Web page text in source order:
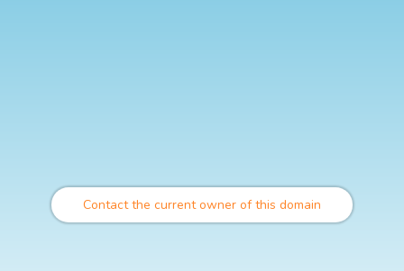
Contact the current owner of this domain